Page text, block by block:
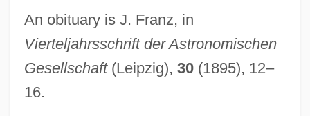
An obituary is J. Franz, in
Vierteljahrsschrift der Astronomischen
Gesellschaft(Leipzig), 30(1895), 12–
16.
Petermann, August Heinrich
Peterman, Steven (Steve Peterman)
Peterman, Melissa 1971(?)–